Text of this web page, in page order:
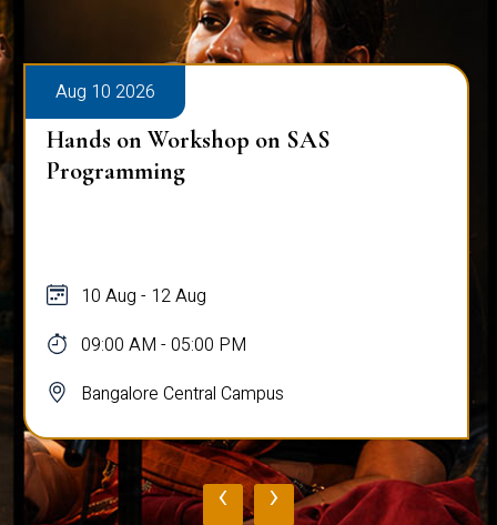
Aug 10 2026
Hands on Workshop on SAS
Programming
10 Aug - 12 Aug
09:00 AM - 05:00 PM
Bangalore Central Campus
‹ ›